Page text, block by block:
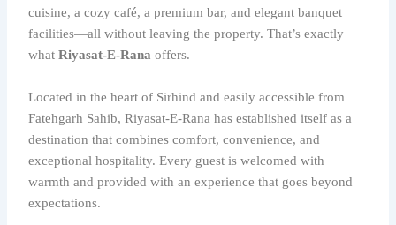
cuisine, a cozy café, a premium bar, and elegant banquet
facilities—all without leaving the property. That’s exactly
whatRiyasat-E-Rana offers.
Located in the heart of Sirhind and easily accessible from
Fatehgarh Sahib, Riyasat-E-Rana has established itself as a
destination that combines comfort, convenience, and
exceptional hospitality. Every guest is welcomed with
warmth and provided with an experience that goes beyond
expectations.